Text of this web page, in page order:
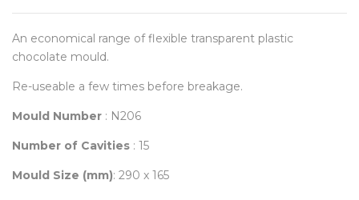
An economical range of flexible transparent plastic
chocolate mould.
Re-useable a few times before breakage.
Mould Number : N206
Number of Cavities : 15
Mould Size (mm): 290 x 165